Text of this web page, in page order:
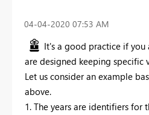
‎04-04-2020 07:53 AM
It's a good practice if you
are designed keeping specific
Let us consider an example
above.
1. The years are identifiers for